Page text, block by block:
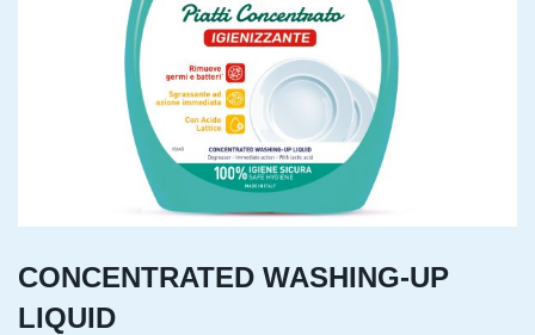
CONCENTRATED WASHING-UP
LIQUID